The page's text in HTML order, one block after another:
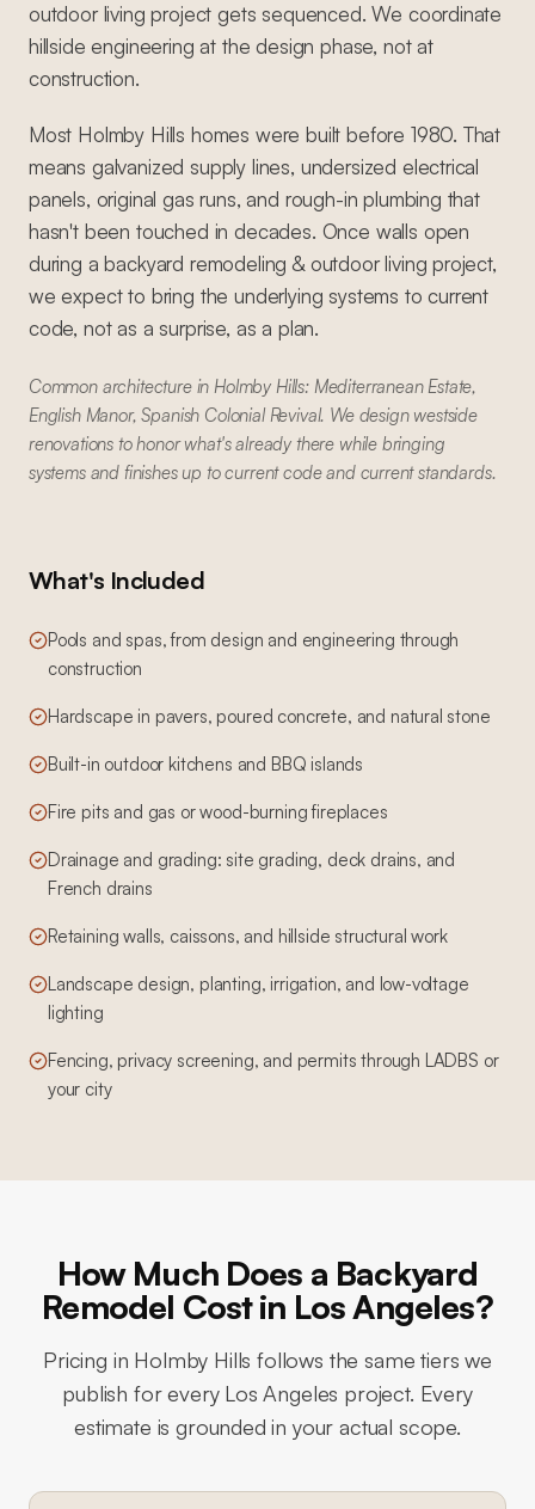
outdoor living project gets sequenced. We coordinate
hillside engineering at the design phase, not at
construction.
Most Holmby Hills homes were built before 1980. That
means galvanized supply lines, undersized electrical
panels, original gas runs, and rough-in plumbing that
hasn't been touched in decades. Once walls open
during a backyard remodeling & outdoor living project,
we expect to bring the underlying systems to current
code, not as a surprise, as a plan.
Common architecture in Holmby Hills: Mediterranean Estate,
English Manor, Spanish Colonial Revival. We design westside
renovations to honor what's already there while bringing
systems and finishes up to current code and current standards.
What's Included
Pools and spas, from design and engineering through
construction
Hardscape in pavers, poured concrete, and natural stone
Built-in outdoor kitchens and BBQ islands
Fire pits and gas or wood-burning fireplaces
Drainage and grading: site grading, deck drains, and
French drains
Retaining walls, caissons, and hillside structural work
Landscape design, planting, irrigation, and low-voltage
lighting
Fencing, privacy screening, and permits through LADBS or
your city
How Much Does a Backyard
Remodel Cost in Los Angeles?
Pricing in Holmby Hills follows the same tiers we
publish for every Los Angeles project. Every
estimate is grounded in your actual scope.